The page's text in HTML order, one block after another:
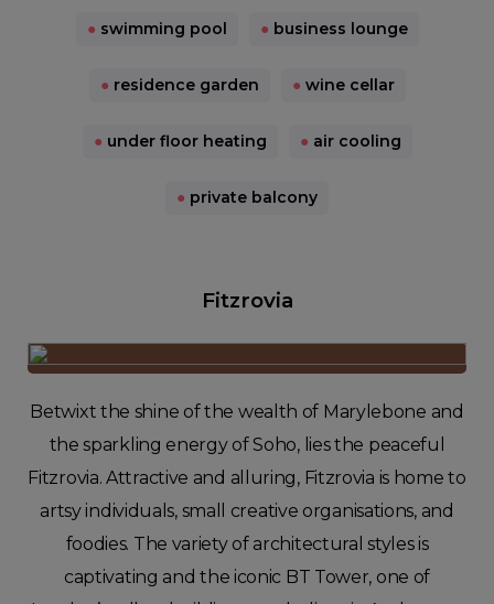
● swimming pool ● business lounge
● residence garden ● wine cellar
● under floor heating ● air cooling
● private balcony
Fitzrovia
Betwixt the shine of the wealth of Marylebone and
the sparkling energy of Soho, lies the peaceful
Fitzrovia. Attractive and alluring, Fitzrovia is home to
artsy individuals, small creative organisations, and
foodies. The variety of architectural styles is
captivating and the iconic BT Tower, one of